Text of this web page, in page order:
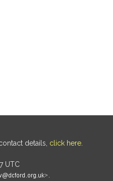
details, click here
UTC